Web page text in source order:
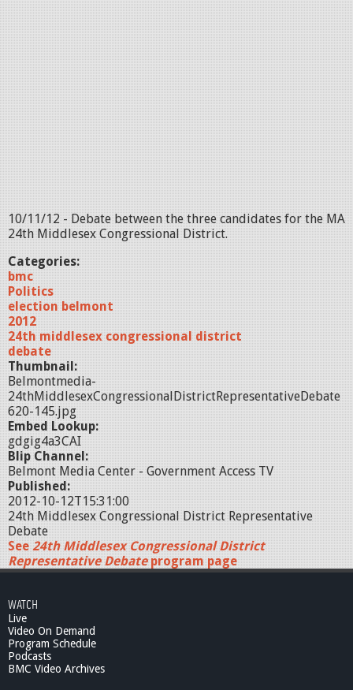
10/11/12 - Debate between the three candidates for the MA
24th Middlesex Congressional District.
Categories:
bmc
Politics
election belmont
2012
24th middlesex congressional district
debate
Thumbnail:
Belmontmedia-
24thMiddlesexCongressionalDistrictRepresentativeDebate
620-145.jpg
Embed Lookup:
gdgig4a3CAI
Blip Channel:
Belmont Media Center - Government Access TV
Published:
2012-10-12T15:31:00
24th Middlesex Congressional District Representative
Debate
See 24th Middlesex Congressional District
Representative Debateprogram page
WATCH
Live
Video On Demand
Program Schedule
Podcasts
BMC Video Archives